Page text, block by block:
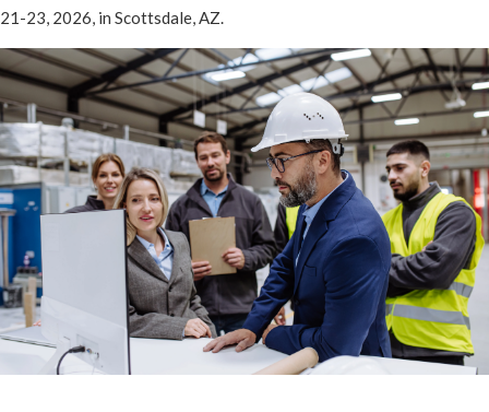
21-23, 2026, in Scottsdale, AZ.